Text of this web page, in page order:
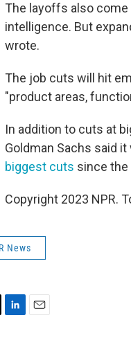
The layoffs also
intelligence. But
wrote.
The job cuts will hit
"product areas,
In addition to cuts at
Goldman Sachs said
biggest cuts since the
Copyright 2023 NPR.
News